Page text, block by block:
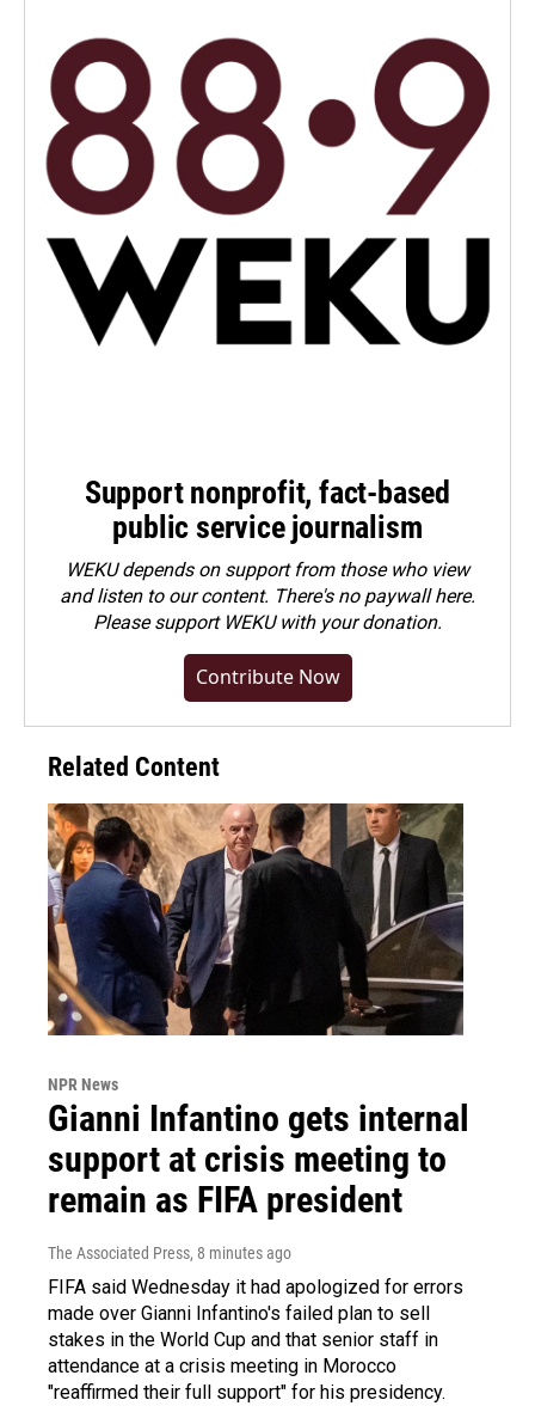
Support nonprofit, fact-based
public service journalism
WEKU depends on support from those who view
and listen to our content. There's no paywall here.
Pleasesupport WEKU with your donation.
Contribute Now
Related Content
NPR News
Gianni Infantino gets internal
support at crisis meeting to
remain as FIFA president
The Associated Press, 8 minutes ago
FIFA said Wednesday it had apologized for errors
made over Gianni Infantino's failed plan to sell
stakes in the World Cup and that senior staff in
attendance at a crisis meeting in Morocco
"reaffirmed their full support" for his presidency.